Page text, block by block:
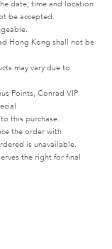
date, time and location
be accepted.
Hong Kong shall not be
may vary due to
Points, Conrad VIP
this purchase.
the order with
is unavailable.
the right for final